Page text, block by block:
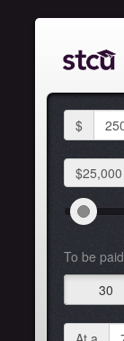
$
To be
30